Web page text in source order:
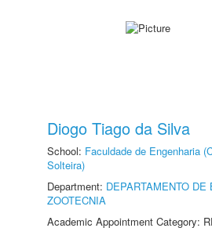
Diogo Tiago da Silva
School: Faculdade de Engenharia
Solteira)
Department: DEPARTAMENTO DE
ZOOTECNIA
Academic Appointment Category: